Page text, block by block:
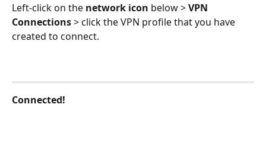
Left-click on the network icon below > VPN
Connections > click the VPN profile that you have
created to connect.
Connected!